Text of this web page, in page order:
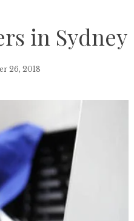
in Sydney
26, 2018